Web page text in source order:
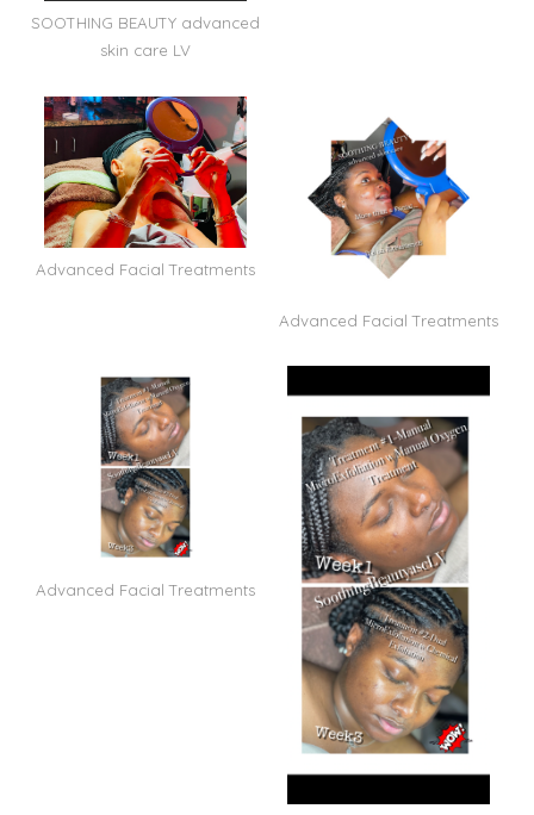
SOOTHING BEAUTY advanced
skin care LV
Advanced Facial Treatments
Advanced Facial Treatments
Advanced Facial Treatments